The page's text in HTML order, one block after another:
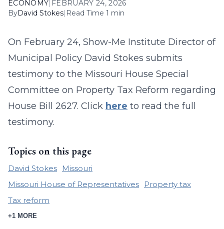
ECONOMY| FEBRUARY 24, 2026
ByDavid Stokes| Read Time 1 min
On February 24, Show-Me Institute Director of
Municipal Policy David Stokes submits
testimony to the Missouri House Special
Committee on Property Tax Reform regarding
House Bill 2627. Click here to read the full
testimony.
Topics on this page
David Stokes
Missouri
Missouri House of Representatives
Property tax
Tax reform
+1 MORE